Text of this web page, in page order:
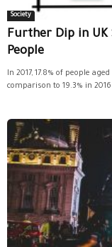
Society
Further Dip in UK
People
In 2017, 17.8% of people
comparison to 19.3% in